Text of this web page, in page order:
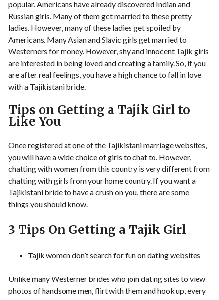
popular. Americans have already discovered Indian and
Russian girls. Many of them got married to these pretty
ladies. However, many of these ladies get spoiled by
Americans. Many Asian and Slavic girls get married to
Westerners for money. However, shy and innocent Tajik girls
are interested in being loved and creating a family. So, if you
are after real feelings, you have a high chance to fall in love
with a Tajikistani bride.
Tips on Getting a Tajik Girl to
Like You
Once registered at one of the Tajikistani marriage websites,
you will have a wide choice of girls to chat to. However,
chatting with women from this country is very different from
chatting with girls from your home country. If you want a
Tajikistani bride to have a crush on you, there are some
things you should know.
3 Tips On Getting a Tajik Girl
Tajik women don’t search for fun on dating websites
Unlike many Westerner brides who join dating sites to view
photos of handsome men, flirt with them and hook up, every